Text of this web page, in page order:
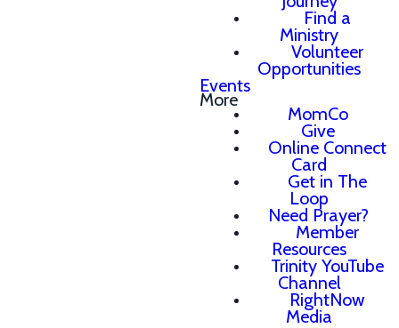
Find a
Ministry
Volunteer
Opportunities
Events
More
MomCo
Give
Online Connect
Card
Get in The
Loop
Need Prayer?
Member
Resources
Trinity YouTube
Channel
RightNow
Media